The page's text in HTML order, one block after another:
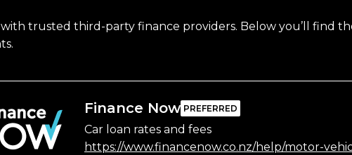
trusted third-party finance providers. Below you’ll find
Finance Now
Car loan rates and fees
https://www.financenow.co.nz/help/motor-